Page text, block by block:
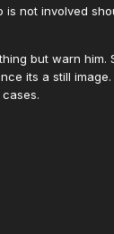
is not involved
but warn him.
its a still